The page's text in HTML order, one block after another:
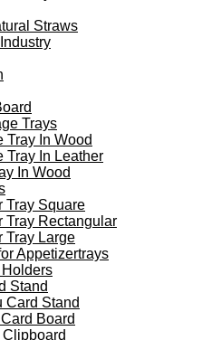
Straws
Trays
Tray In Wood
Tray In Leather
In Wood
Tray Square
Tray Rectangular
Tray Large
Appetizertrays
Stand
Card Stand
Board